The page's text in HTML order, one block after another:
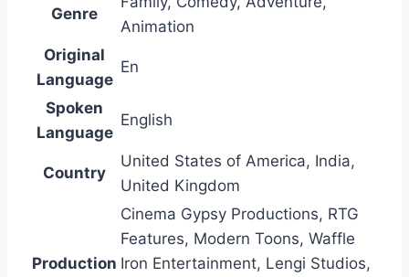
Genre
Animation
Original
Language
En
Spoken
Language
English
Country
United States of America, India,
United Kingdom
Production
Cinema Gypsy Productions, RTG
Features, Modern Toons, Waffle
Iron Entertainment, Lengi Studios,